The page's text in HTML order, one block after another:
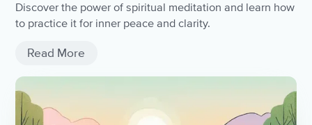
Discover the power of spiritual meditation and learn how
to practice it for inner peace and clarity.
Read More